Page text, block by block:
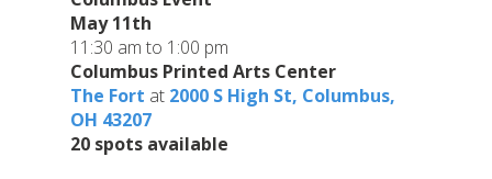
May 11th
11:30 am to 1:00 pm
Columbus Printed Arts Center
The Fort at 2000 S High St, Columbus,
OH 43207
20 spots available